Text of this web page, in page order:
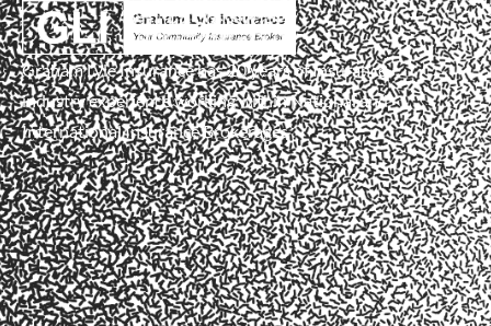
Graham Lyle Insurance has 20 years of Insurance
industry experience working within National and
International Insurance Brokerages .